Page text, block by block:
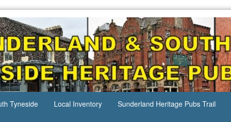
Tyneside Local Inventory Sunderland Heritage Pubs Trail